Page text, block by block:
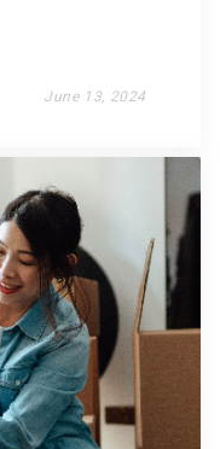
June 13, 2024